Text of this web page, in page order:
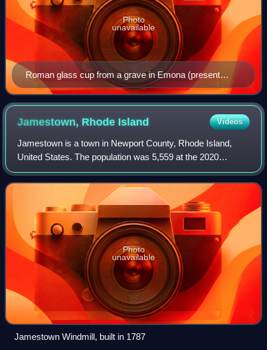
Roman glass cup from a grave in Emona (present
Ljubljana)
Photo
unavailable
Jamestown, Rhode Island Videos
Jamestown is a town in Newport County, Rhode Island,
United States. The population was 5,559 at the 2020
census. Jamestown is situated almost entirely on
Conanicut Island, the second largest island in
Photo
unavailable
Jamestown Windmill, built in 1787